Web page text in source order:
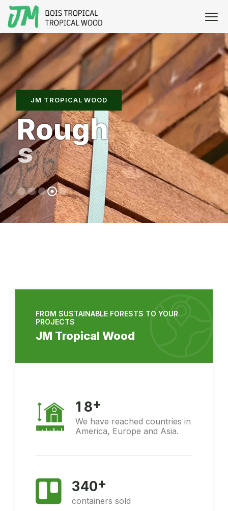
JM TROPICAL WOOD
Rough
sawnwoods
FROM SUSTAINABLE FORESTS TO YOUR
PROJECTS
JM Tropical Wood
1 8+
We have reached countries in
America, Europe and Asia.
340+
containers sold